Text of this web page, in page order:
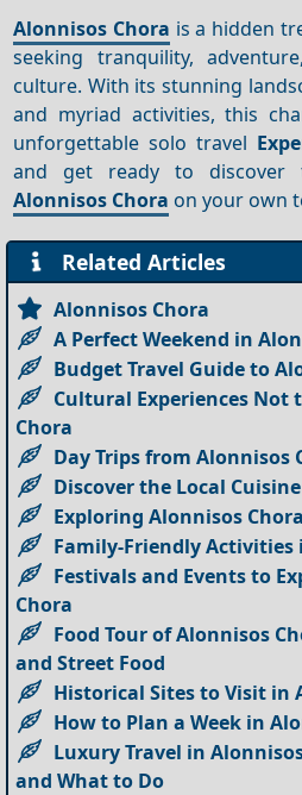
Alonnisos Chora is a hidden
seeking tranquility,
culture. With its stunning
and myriad activities, this
unforgettable solo travel
and get ready to discover
Alonnisos Chora on your own
Related Articles
Alonnisos Chora
A Perfect Weekend in
Budget Travel Guide to
Cultural Experiences Not
Chora
Day Trips from Alonnisos
Discover the Local
Exploring Alonnisos
Family-Friendly Activities
Festivals and Events to
Chora
Food Tour of Alonnisos
and Street Food
Historical Sites to Visit in
How to Plan a Week in
Luxury Travel in
and What to Do